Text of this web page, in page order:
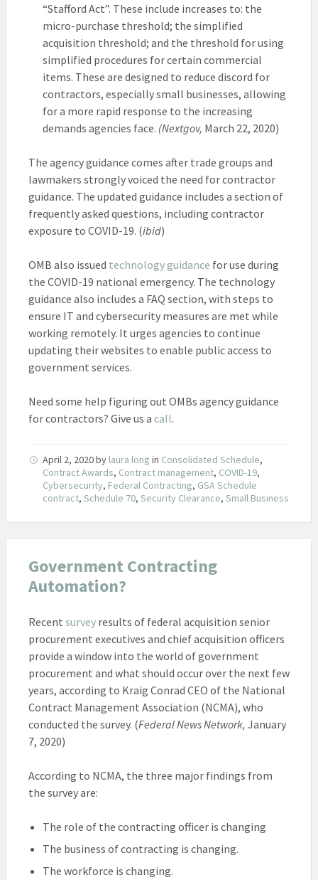
“Stafford Act”. These include increases to: the
micro-purchase threshold; the simplified
acquisition threshold; and the threshold for using
simplified procedures for certain commercial
items. These are designed to reduce discord for
contractors, especially small businesses, allowing
for a more rapid response to the increasing
demands agencies face. (Nextgov, March 22, 2020)
The agency guidance comes after trade groups and
lawmakers strongly voiced the need for contractor
guidance. The updated guidance includes a section of
frequently asked questions, including contractor
exposure to COVID-19. (ibid)
OMB also issued technology guidance for use during
the COVID-19 national emergency. The technology
guidance also includes a FAQ section, with steps to
ensure IT and cybersecurity measures are met while
working remotely. It urges agencies to continue
updating their websites to enable public access to
government services.
Need some help figuring out OMBs agency guidance
for contractors? Give us a call.
April 2, 2020by laura long in Consolidated Schedule,
Contract Awards, Contract management, COVID-19,
Cybersecurity, Federal Contracting, GSA Schedule
contract, Schedule 70, Security Clearance, Small Business
Government Contracting
Automation?
Recent survey results of federal acquisition senior
procurement executives and chief acquisition officers
provide a window into the world of government
procurement and what should occur over the next few
years, according to Kraig Conrad CEO of the National
Contract Management Association (NCMA), who
conducted the survey. (Federal News Network, January
7, 2020)
According to NCMA, the three major findings from
the survey are:
The role of the contracting officer is changing
The business of contracting is changing.
The workforce is changing.